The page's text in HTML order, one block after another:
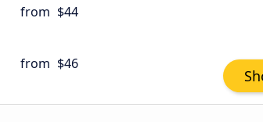
from $44
from $46